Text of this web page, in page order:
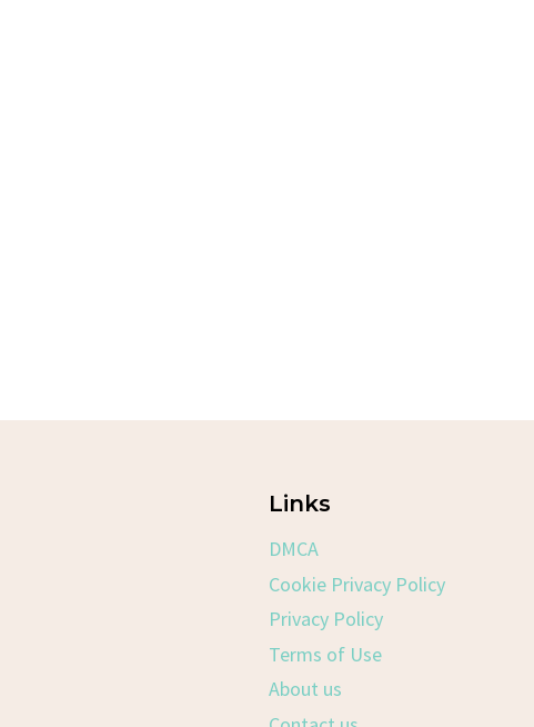
Links
DMCA
Cookie Privacy Policy
Privacy Policy
Terms of Use
About us